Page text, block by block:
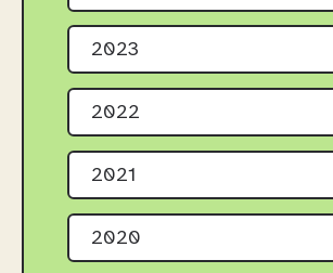
2023
2022
2021
2020